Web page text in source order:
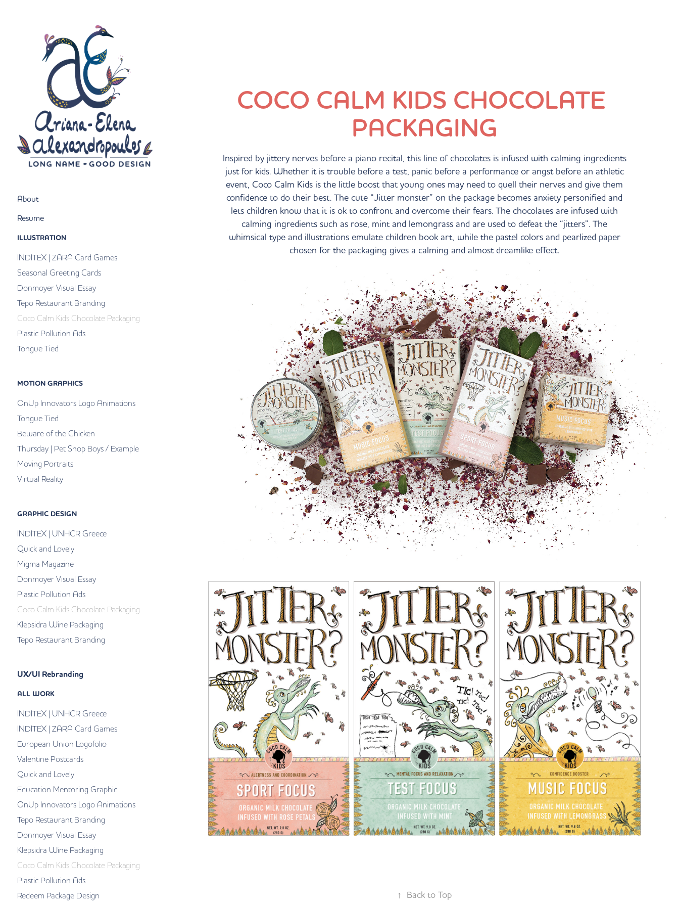
About
Resume
ILLUSTRATION
INDITEX | ZARA Card Games
Seasonal Greeting Cards
Donmoyer Visual Essay
Tepo Restaurant Branding
Coco Calm Kids Chocolate Packaging
Plastic Pollution Ads
Tongue Tied
MOTION GRAPHICS
OnUp Innovators Logo Animations
Tongue Tied
Beware of the Chicken
Thursday | Pet Shop Boys / Example
Moving Portraits
Virtual Reality
GRAPHIC DESIGN
INDITEX | UNHCR Greece
Quick and Lovely
Migma Magazine
Donmoyer Visual Essay
Plastic Pollution Ads
Coco Calm Kids Chocolate Packaging
Klepsidra Wine Packaging
Tepo Restaurant Branding
UX/UI Rebranding
ALL WORK
INDITEX | UNHCR Greece
INDITEX | ZARA Card Games
European Union Logofolio
Valentine Postcards
Quick and Lovely
Education Mentoring Graphic
OnUp Innovators Logo Animations
Tepo Restaurant Branding
Donmoyer Visual Essay
Klepsidra Wine Packaging
Coco Calm Kids Chocolate Packaging
Plastic Pollution Ads
Redeem Package Design
COCO CALM KIDS CHOCOLATE
PACKAGING
Inspired by jittery nerves before a piano recital, this line of chocolates is infused with calming ingredients
just for kids. Whether it is trouble before a test, panic before a performance or angst before an athletic
event, Coco Calm Kids is the little boost that young ones may need to quell their nerves and give them
confidence to do their best. The cute “Jitter monster” on the package becomes anxiety personified and
lets children know that it is ok to confront and overcome their fears. The chocolates are infused with
calming ingredients such as rose, mint and lemongrass and are used to defeat the “jitters”. The
whimsical type and illustrations emulate children book art, while the pastel colors and pearlized paper
chosen for the packaging gives a calming and almost dreamlike effect.
↑ Back to Top